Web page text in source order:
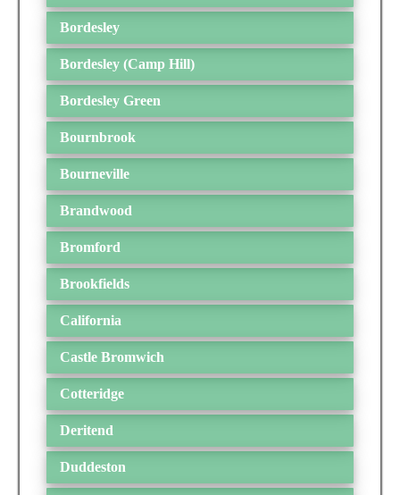
Bordesley
Bordesley (Camp Hill)
Bordesley Green
Bournbrook
Bourneville
Brandwood
Bromford
Brookfields
California
Castle Bromwich
Cotteridge
Deritend
Duddeston